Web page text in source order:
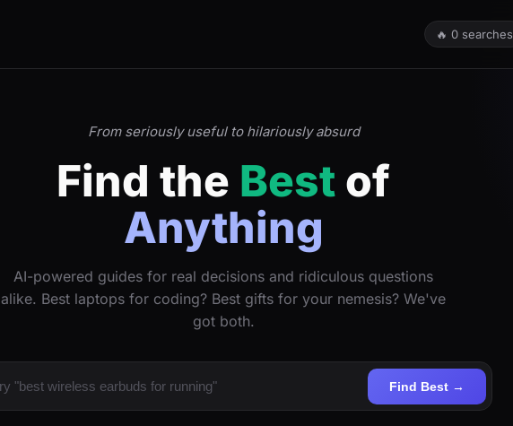
🔥 0 searches
From seriously useful to hilariously absurd
Find the Best of
Anything
AI-powered guides for real decisions and ridiculous questions
alike. Best laptops for coding? Best gifts for your nemesis? We've
got both.
Find Best →